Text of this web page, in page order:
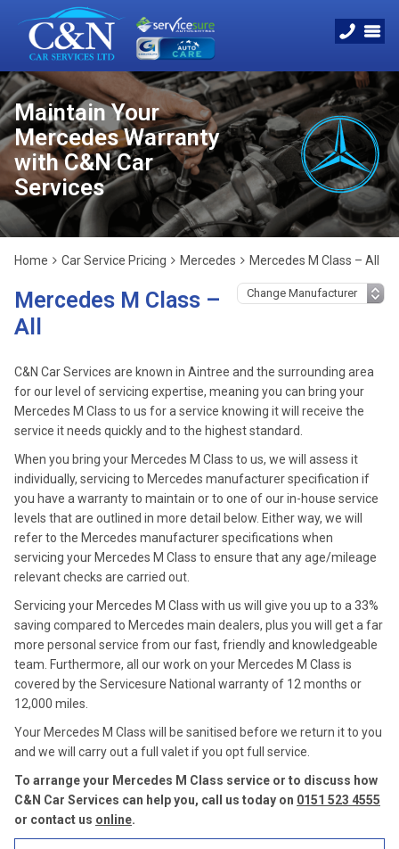
Maintain Your
Mercedes Warranty
with C&N Car
Services
Home Car Service Pricing Mercedes Mercedes M Class – All
Mercedes M Class –
All
C&N Car Services are known in Aintree and the surrounding area
for our level of servicing expertise, meaning you can bring your
Mercedes M Class to us for a service knowing it will receive the
service it needs quickly and to the highest standard.
When you bring your Mercedes M Class to us, we will assess it
individually, servicing to Mercedes manufacturer specification if
you have a warranty to maintain or to one of our in-house service
levels that are outlined in more detail below. Either way, we will
refer to the Mercedes manufacturer specifications when
servicing your Mercedes M Class to ensure that any age/mileage
relevant checks are carried out.
Servicing your Mercedes M Class with us will give you up to a 33%
saving compared to Mercedes main dealers, plus you will get a far
more personal service from our fast, friendly and knowledgeable
team. Furthermore, all our work on your Mercedes M Class is
covered by the Servicesure National warranty of 12 months or
12,000 miles.
Your Mercedes M Class will be sanitised before we return it to you
and we will carry out a full valet if you opt full service.
To arrange your Mercedes M Class service or to discuss how
C&N Car Services can help you, call us today on 0151 523 4555
or contact us online.